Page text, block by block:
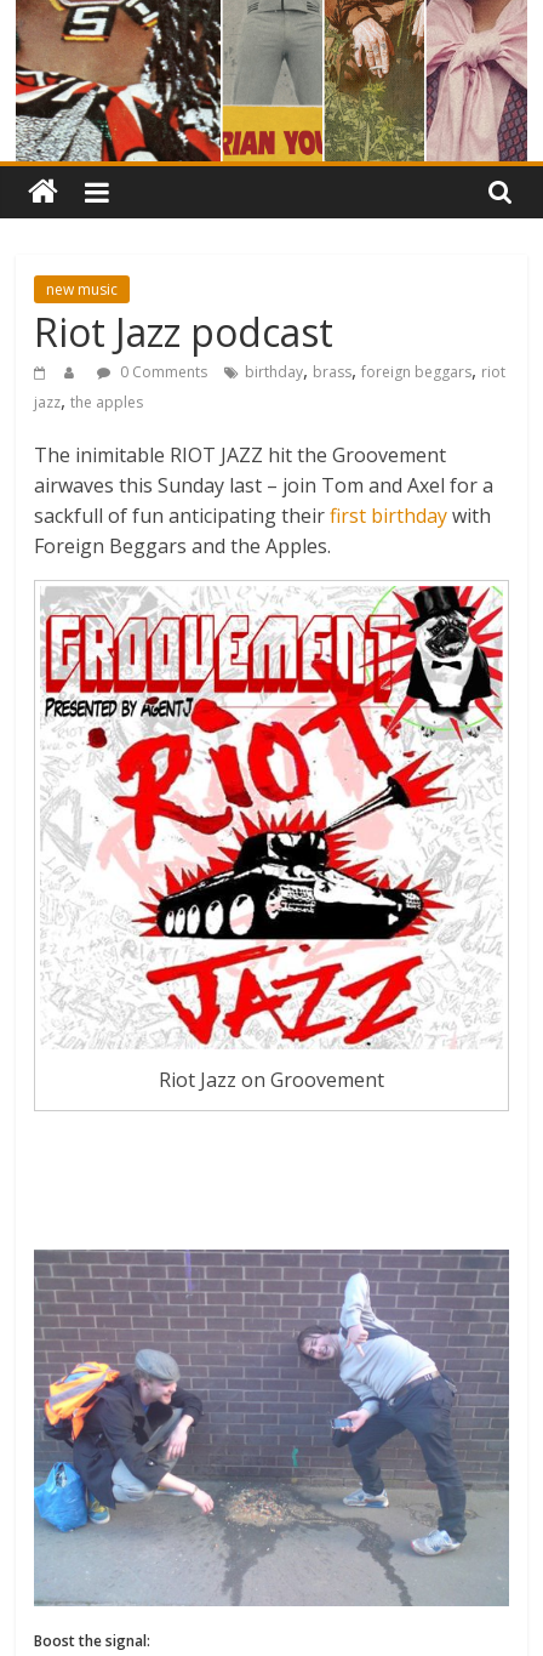
new music
Riot Jazz podcast
0 Comments birthday, brass,foreign beggars, riot
jazz,the apples
The inimitable RIOT JAZZ hit the Groovement
airwaves this Sunday last – join Tom and Axel for a
sackfull of fun anticipating theirfirst birthdaywith
Foreign Beggars and the Apples.
Riot Jazz on Groovement
Boost the signal: